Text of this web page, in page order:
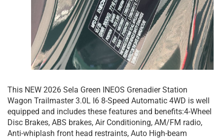
This NEW 2026 Sela Green INEOS Grenadier Station
Wagon Trailmaster 3.0L I6 8-Speed Automatic 4WD is well
equipped and includes these features and benefits:4-Wheel
Disc Brakes, ABS brakes, Air Conditioning, AM/FM radio,
Anti-whiplash front head restraints, Auto High-beam